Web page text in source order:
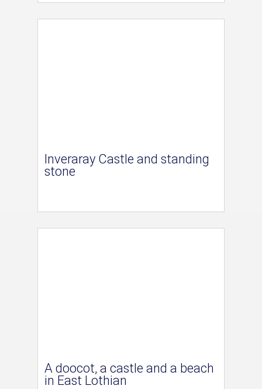
Inveraray Castle and standing
stone
A doocot, a castle and a beach
in East Lothian